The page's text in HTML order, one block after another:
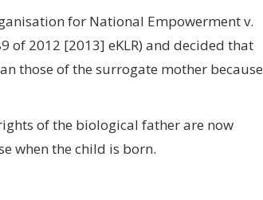
for National Empowerment v.
of 2012 [2013] eKLR) and decided that
those of the surrogate mother because
of the biological father are now
when the child is born.